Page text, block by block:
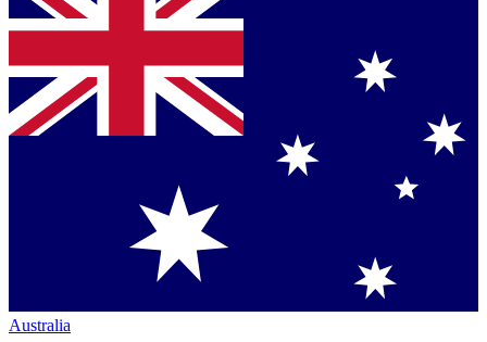
Australia